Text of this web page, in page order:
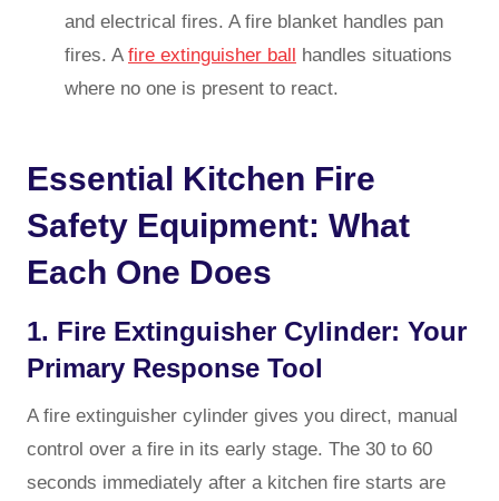
and electrical fires. A fire blanket handles pan
fires. A fire extinguisher ball handles situations
where no one is present to react.
Essential Kitchen Fire
Safety Equipment: What
Each One Does
1. Fire Extinguisher Cylinder: Your
Primary Response Tool
A fire extinguisher cylinder gives you direct, manual
control over a fire in its early stage. The 30 to 60
seconds immediately after a kitchen fire starts are